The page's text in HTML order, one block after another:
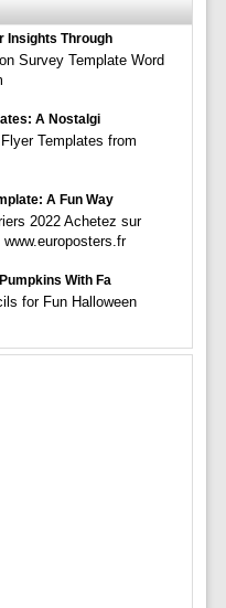
Insights Through
Survey Template Word
A Nostalgi
Templates from
A Fun Way
2022 Achetez sur
With Fa
for Fun Halloween